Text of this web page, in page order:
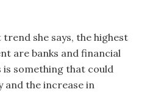
she says, the highest
are banks and financial
something that could
and the increase in